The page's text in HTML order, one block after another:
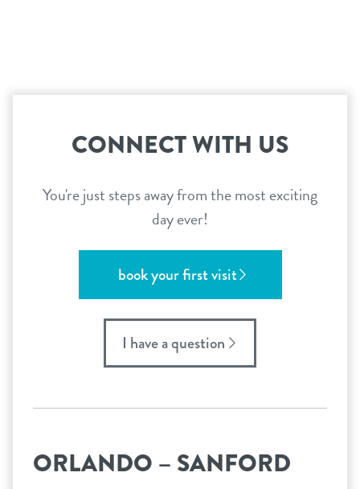
CONNECT WITH US
You're just steps away from the most exciting
day ever!
book your first visit
I have a question
ORLANDO – SANFORD